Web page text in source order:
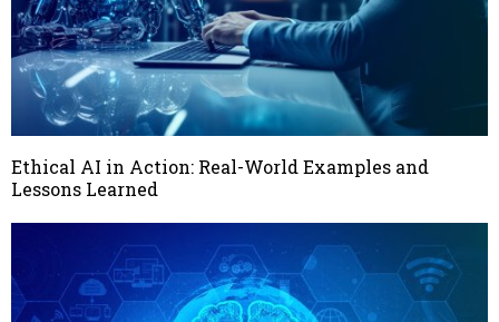
Ethical AI in Action: Real-World Examples and
Lessons Learned